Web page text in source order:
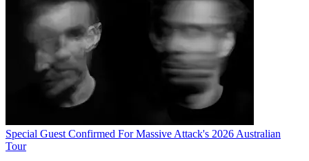
Special Guest Confirmed For Massive Attack's 2026 Australian
Tour